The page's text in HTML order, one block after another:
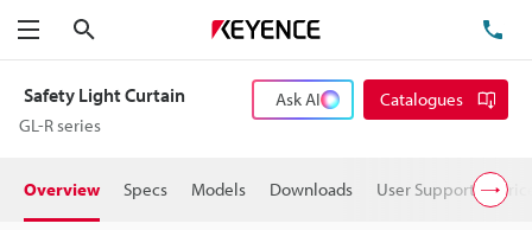
Menu
Safety Light Curtain
GL-R series
Ask AI Catalogues
Overview Specs Models Downloads User Support